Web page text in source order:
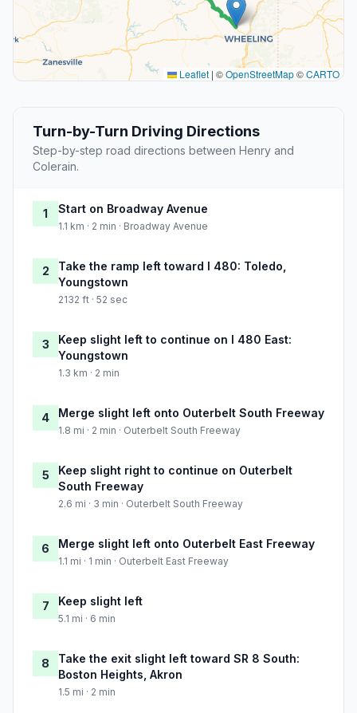
Leaflet | ©OpenStreetMap©CARTO
Turn-by-Turn Driving Directions
Step-by-step road directions between Henry and
Colerain.
1 Start on Broadway Avenue
1.1 km · 2 min · Broadway Avenue
2
Take the ramp left toward I 480: Toledo,
Youngstown
2132 ft · 52 sec
3
Keep slight left to continue on I 480 East:
Youngstown
1.3 km · 2 min
4 Merge slight left onto Outerbelt South Freeway
1.8 mi · 2 min · Outerbelt South Freeway
5
Keep slight right to continue on Outerbelt
South Freeway
2.6 mi · 3 min · Outerbelt South Freeway
6 Merge slight left onto Outerbelt East Freeway
1.1 mi · 1 min · Outerbelt East Freeway
7 Keep slight left
5.1 mi · 6 min
8
Take the exit slight left toward SR 8 South:
Boston Heights, Akron
1.5 mi · 2 min